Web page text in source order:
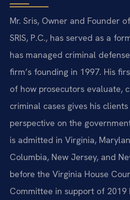
Mr. Sris, Owner and Founder
SRIS, P.C., has served as a
has managed criminal
firm’s founding in 1997. His
of how prosecutors evaluate,
criminal cases gives his
perspective on the
is admitted in Virginia,
Columbia, New Jersey, and
before the Virginia House
Committee in support of 2019